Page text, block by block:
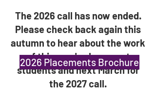
The 2026 call has now ended.
Please check back again this
autumn to hear about the work
of this year's placement
students and next March for
the 2027 call.
2026 Placements Brochure